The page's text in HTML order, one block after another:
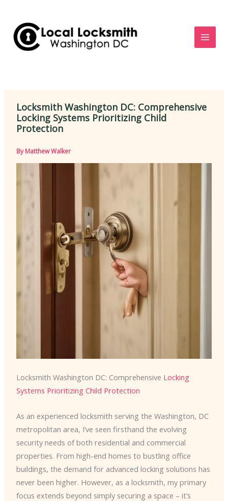
content
Locksmith Washington DC: Comprehensive
Locking Systems Prioritizing Child
Protection
ByMatthew Walker
Locksmith Washington DC: Comprehensive Locking
Systems Prioritizing Child Protection
As an experienced locksmith serving the Washington, DC
metropolitan area, I’ve seen firsthand the evolving
security needs of both residential and commercial
properties. From high-end homes to bustling office
buildings, the demand for advanced locking solutions has
never been higher. However, as a locksmith, my primary
focus extends beyond simply securing a space – it’s